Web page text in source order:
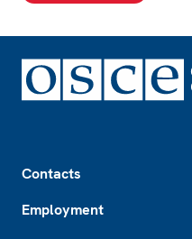
Contacts
Employment